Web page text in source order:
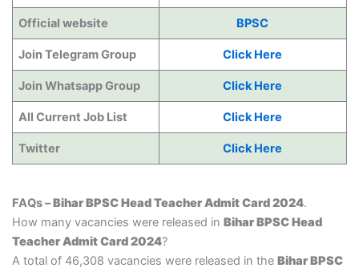
Official website BPSC
Join Telegram Group Click Here
Join Whatsapp Group Click Here
All Current Job List Click Here
Twitter Click Here
FAQs –Bihar BPSC Head Teacher Admit Card 2024.
How many vacancies were released in Bihar BPSC Head
Teacher Admit Card 2024?
A total of 46,308 vacancies were released in the Bihar BPSC